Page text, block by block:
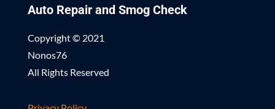
Auto Repair and Smog Check
Copyright © 2021
Nonos76
All Rights Reserved